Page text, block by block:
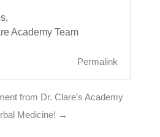
Academy Team
Permalink
from Dr. Clare’s Academy
Medicine! →